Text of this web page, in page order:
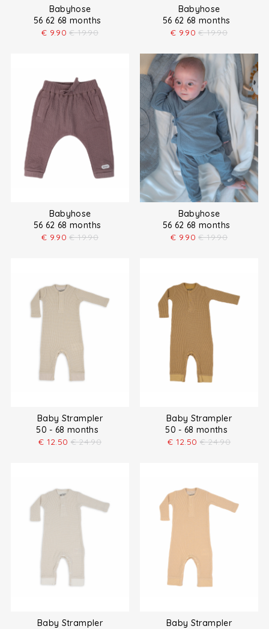
Babyhose
56 62 68 months
€ 9.90 € 19.90
Babyhose
56 62 68 months
€ 9.90 € 19.90
Babyhose
56 62 68 months
€ 9.90 € 19.90
Babyhose
56 62 68 months
€ 9.90 € 19.90
Baby Strampler
50 - 68 months
€ 12.50 € 24.90
Baby Strampler
50 - 68 months
€ 12.50 € 24.90
Baby Strampler
Baby Strampler